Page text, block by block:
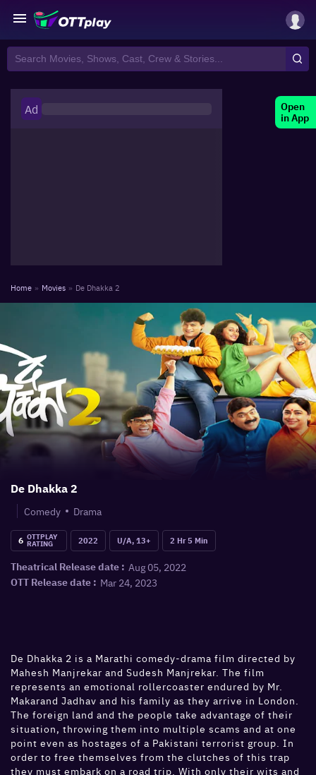
Open
in App
Ad
Home » Movies » De Dhakka 2
De Dhakka 2
Comedy
Drama
6 OTTPLAY
RATING 2022 U/A, 13+ 2 Hr 5 Min
Theatrical Release date : Aug 05, 2022
OTT Release date : Mar 24, 2023
De Dhakka 2 is a Marathi comedy-drama film directed by
Mahesh Manjrekar and Sudesh Manjrekar. The film
represents an emotional rollercoaster endured by Mr.
Makarand Jadhav and his family as they arrive in London.
The foreign land and the people take advantage of their
situation, throwing them into multiple scams and at one
point even as hostages of a Pakistani terrorist group. In
order to free themselves from the clutches of this trap
they must embark on a road trip. With only their wits and